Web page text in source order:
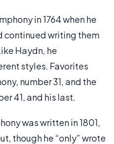
in 1764 when he
continued writing them
Haydn, he
styles. Favorites
number 31, and the
41, and his last.
was written in 1801,
though he “only” wrote